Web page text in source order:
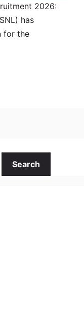
2026:
has
for the
Search